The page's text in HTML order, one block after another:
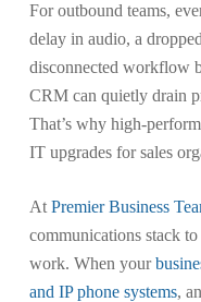
For outbound teams,
delay in audio, a
disconnected workflow
CRM can quietly drain
That’s why high-
IT upgrades for sales
At Premier Business
communications stack
work. When your
and IP phone systems,